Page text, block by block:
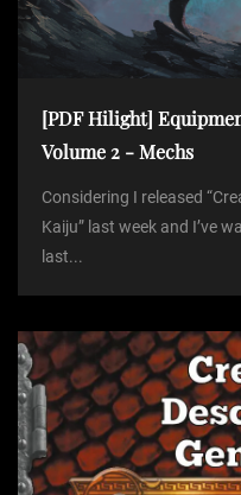
[PDF Hilight]
Volume 2 - Mechs
Considering I released
Kaiju” last week and I’ve
last...